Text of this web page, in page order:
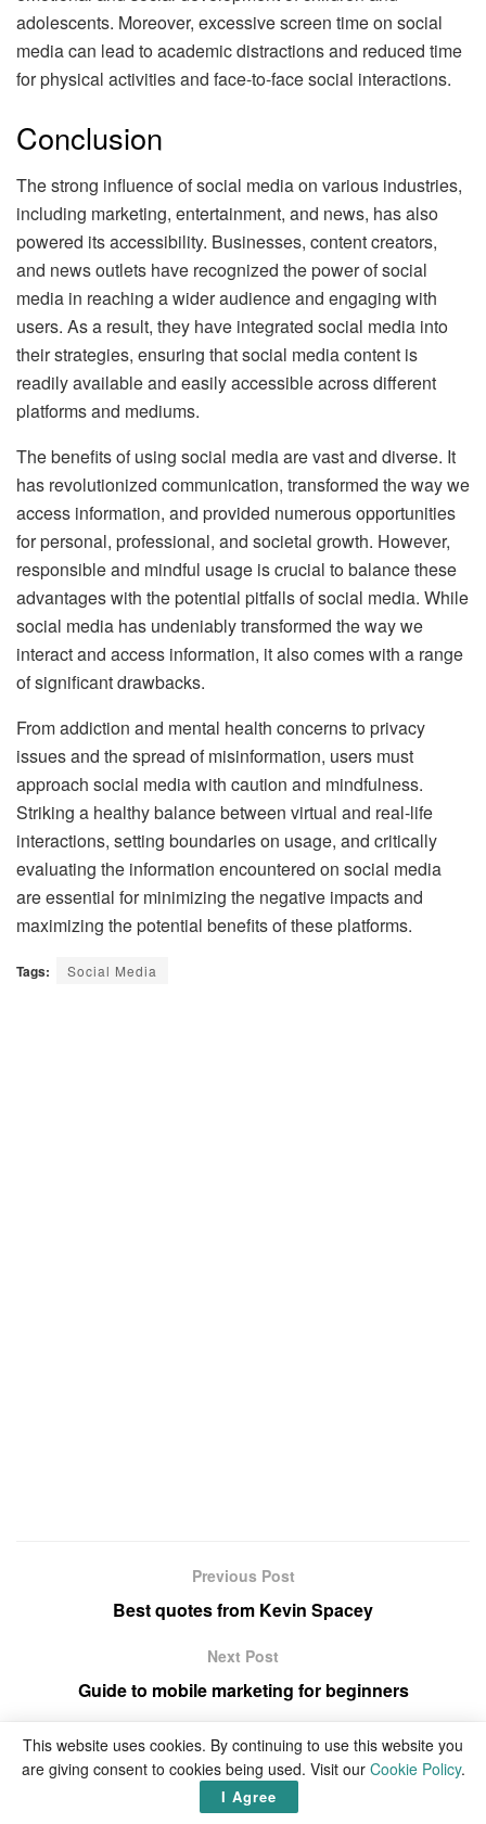
adolescents. Moreover, excessive screen time on social
media can lead to academic distractions and reduced time
for physical activities and face-to-face social interactions.
Conclusion
The strong influence of social media on various industries,
including marketing, entertainment, and news, has also
powered its accessibility. Businesses, content creators,
and news outlets have recognized the power of social
media in reaching a wider audience and engaging with
users. As a result, they have integrated social media into
their strategies, ensuring that social media content is
readily available and easily accessible across different
platforms and mediums.
The benefits of using social media are vast and diverse. It
has revolutionized communication, transformed the way we
access information, and provided numerous opportunities
for personal, professional, and societal growth. However,
responsible and mindful usage is crucial to balance these
advantages with the potential pitfalls of social media. While
social media has undeniably transformed the way we
interact and access information, it also comes with a range
of significant drawbacks.
From addiction and mental health concerns to privacy
issues and the spread of misinformation, users must
approach social media with caution and mindfulness.
Striking a healthy balance between virtual and real-life
interactions, setting boundaries on usage, and critically
evaluating the information encountered on social media
are essential for minimizing the negative impacts and
maximizing the potential benefits of these platforms.
Tags: Social Media
Previous Post
Best quotes from Kevin Spacey
Next Post
Guide to mobile marketing for beginners
This website uses cookies. By continuing to use this website you
are giving consent to cookies being used. Visit our Cookie Policy.
I Agree